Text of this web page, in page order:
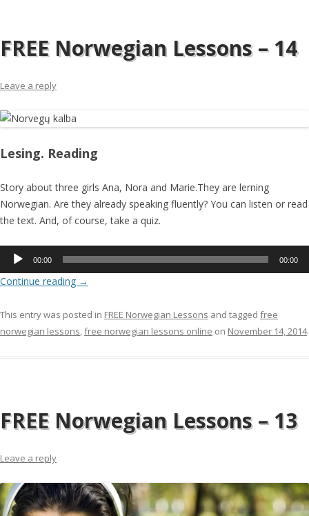
FREE Norwegian Lessons – 14
Leave a reply
Lesing. Reading
Story about three girls Ana, Nora and Marie.They are lerning
Norwegian. Are they already speaking fluently? You can listen or read
the text. And, of course, take a quiz.
Audio
00:00 00:00
Continue reading →
This entry was posted in FREE Norwegian Lessons and tagged free
norwegian lessons,free norwegian lessons online on November 14, 2014.
FREE Norwegian Lessons – 13
Leave a reply